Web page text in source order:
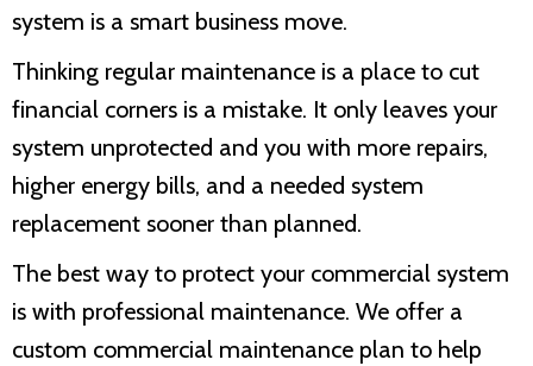
system is a smart business move.
Thinking regular maintenance is a place to cut
financial corners is a mistake. It only leaves your
system unprotected and you with more repairs,
higher energy bills, and a needed system
replacement sooner than planned.
The best way to protect your commercial system
is with professional maintenance. We offer a
custom commercial maintenance plan to help